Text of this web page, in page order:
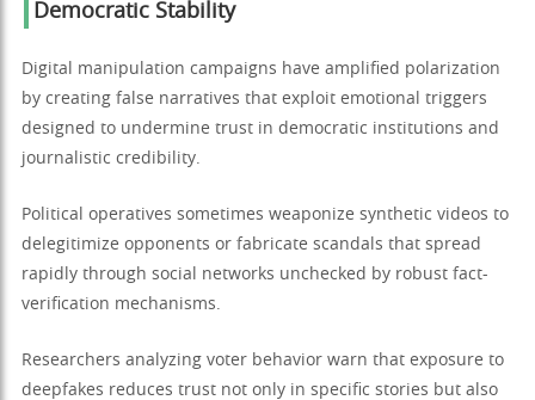
Democratic Stability
Digital manipulation campaigns have amplified polarization
by creating false narratives that exploit emotional triggers
designed to undermine trust in democratic institutions and
journalistic credibility.
Political operatives sometimes weaponize synthetic videos to
delegitimize opponents or fabricate scandals that spread
rapidly through social networks unchecked by robust fact-
verification mechanisms.
Researchers analyzing voter behavior warn that exposure to
deepfakes reduces trust not only in specific stories but also